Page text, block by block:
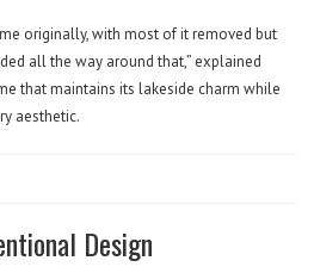
originally, with most of it removed but
all the way around that,” explained
that maintains its lakeside charm while
aesthetic.
Design